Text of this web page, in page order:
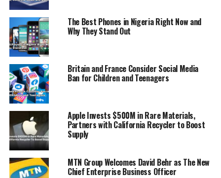
The Best Phones in Nigeria Right Now and
Why They Stand Out
Britain and France Consider Social Media
Ban for Children and Teenagers
Apple Invests $500M in Rare Materials,
Partners with California Recycler to Boost
Supply
MTN Group Welcomes David Behr as The New
Chief Enterprise Business Officer